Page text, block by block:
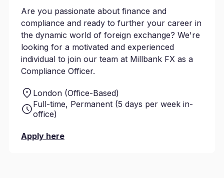
Are you passionate about finance and
compliance and ready to further your career in
the dynamic world of foreign exchange? We're
looking for a motivated and experienced
individual to join our team at Millbank FX as a
Compliance Officer.
London (Office-Based)
Full-time, Permanent (5 days per week in-
office)
Apply here